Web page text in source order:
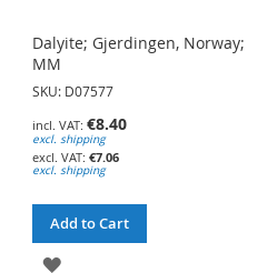
Dalyite; Gjerdingen, Norway;
MM
SKU: D07577
€8.40
excl. shipping
€7.06
excl. shipping
Add to Cart
ADD